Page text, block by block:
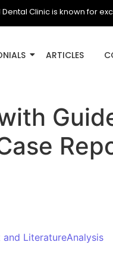
Clinic is known for
ARTICLES
and LiteratureAnalysis